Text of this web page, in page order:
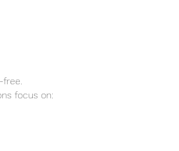
free.
focus on: